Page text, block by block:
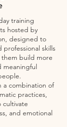
training
hosted by
designed to
skills
build more
meaningful
a combination of
practices,
cultivate
and emotional